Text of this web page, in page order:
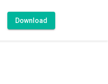
Download